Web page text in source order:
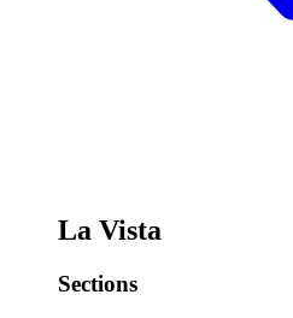
La Vista
Sections